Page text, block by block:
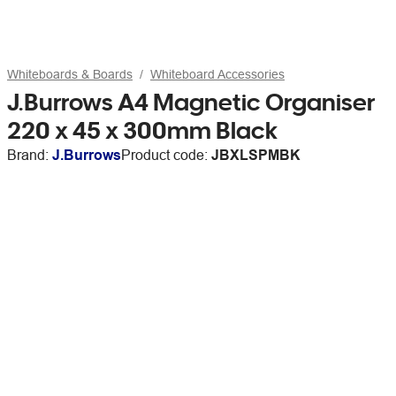
Whiteboards & Boards Whiteboard Accessories
J.Burrows A4 Magnetic Organiser
220 x 45 x 300mm Black
Brand: J.BurrowsProduct code: JBXLSPMBK